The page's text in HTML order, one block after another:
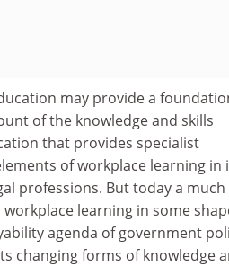
may provide a
of the knowledge and skills
that provides specialist
of workplace learning in
professions. But today a much
learning in some
agenda of government
changing forms of knowledge